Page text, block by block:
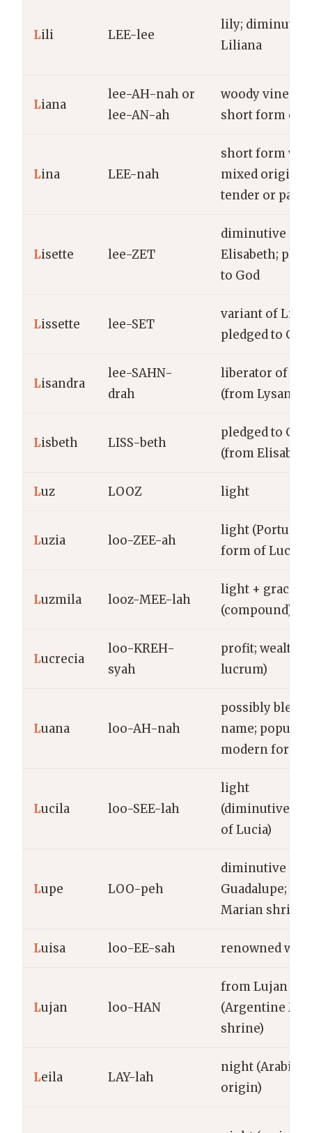
Lili LEE-lee
lily;
Liliana
Liana
lee-AH-nah or
lee-AN-ah
woody vine;
short form of
Lina LEE-nah
short form
mixed origins;
tender or palm
Lisette lee-ZET
diminutive of
Elisabeth;
to God
Lissette lee-SET
variant of
pledged to God
Lisandra
lee-SAHN-
drah
liberator of
(from
Lisbeth LISS-beth
pledged to God
(from
Luz LOOZ light
Luzia loo-ZEE-ah
light
form of Lucia)
Luzmila looz-MEE-lah
light +
(compound)
Lucrecia
loo-KREH-
syah
profit; wealth
lucrum)
Luana loo-AH-nah
possibly
name; popular
modern form
Lucila loo-SEE-lah
light
(diminutive/
of Lucia)
Lupe LOO-peh
diminutive of
Guadalupe;
Marian shrine
Luisa loo-EE-sah renowned
Lujan loo-HAN
from Lujan
(Argentine
shrine)
Leila LAY-lah
night (Arabic
origin)